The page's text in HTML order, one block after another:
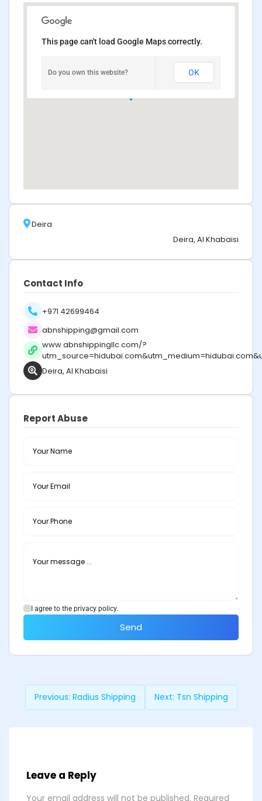
This page can't load Google Maps correctly.
Do you own this website? OK
Deira
Deira, Al Khabaisi
Contact Info
+971 42699464
abnshipping@gmail.com
www.abnshippingllc.com/?
Deira, Al Khabaisi
Report Abuse
I agree to the privacy policy.
Send
Previous: Radius Shipping Next: Tsn Shipping
Leave a Reply
Your email address will not be published. Required